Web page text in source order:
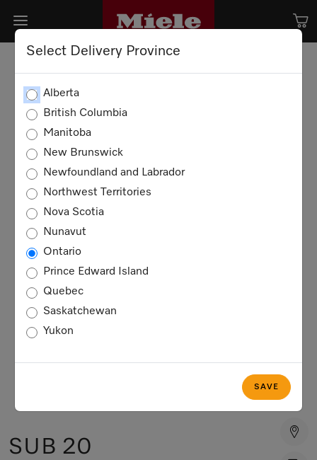
Select Delivery Province
Alberta
British Columbia
Manitoba
New Brunswick
Newfoundland and Labrador
Northwest Territories
Nova Scotia
Nunavut
Ontario
Prince Edward Island
Quebec
Saskatchewan
Yukon
SAVE
SUB 20